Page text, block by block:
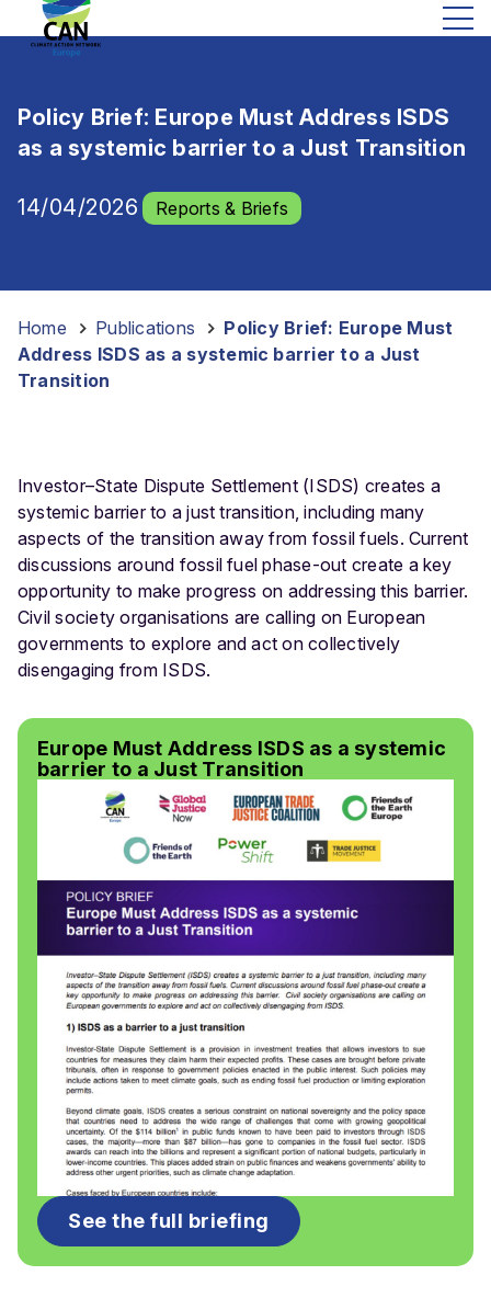
Policy Brief: Europe Must Address ISDS
as a systemic barrier to a Just Transition
14/04/2026 Reports & Briefs
Home Publications
Policy Brief: Europe Must
Address ISDS as a systemic barrier to a Just
Transition
Investor–State Dispute Settlement (ISDS) creates a
systemic barrier to a just transition, including many
aspects of the transition away from fossil fuels. Current
discussions around fossil fuel phase-out create a key
opportunity to make progress on addressing this barrier.
Civil society organisations are calling on European
governments to explore and act on collectively
disengaging from ISDS.
Europe Must Address ISDS as a systemic
barrier to a Just Transition
See the full briefing